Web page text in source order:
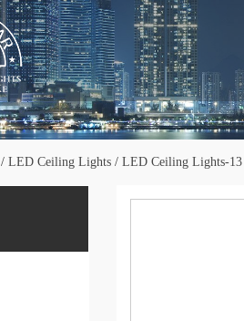
/ LED Ceiling Lights / LED Ceiling Lights-13